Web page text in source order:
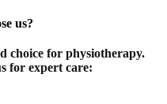
us?
choice for physiotherapy.
for expert care: